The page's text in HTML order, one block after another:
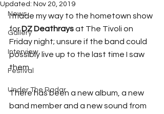
News
Gallery
Interview
Festival
Under The Radar
Updated: Nov 20, 2019
I made my way to the hometown show
for DZ Deathrays at The Tivoli on
Friday night; unsure if the band could
possibly live up to the last time I saw
them.
There has been a new album, a new
band member and a new sound from